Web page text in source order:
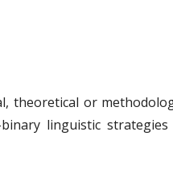
theoretical or
linguistic